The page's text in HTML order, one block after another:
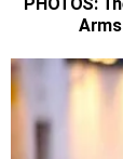
PHOTOS:
Arms